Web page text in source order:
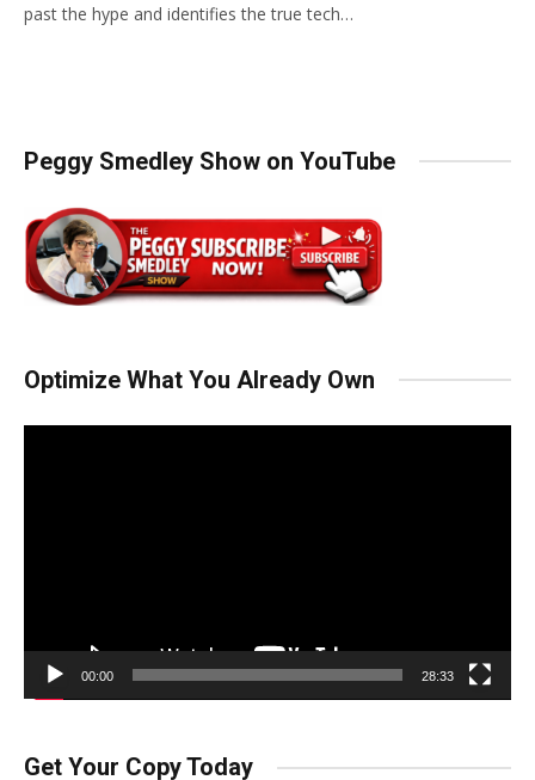
past the hype and identifies the true tech…
Peggy Smedley Show on YouTube
Optimize What You Already Own
00:00 28:33
Get Your Copy Today